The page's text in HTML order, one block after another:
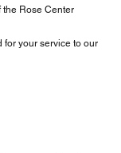
the Rose Center
for your service to our